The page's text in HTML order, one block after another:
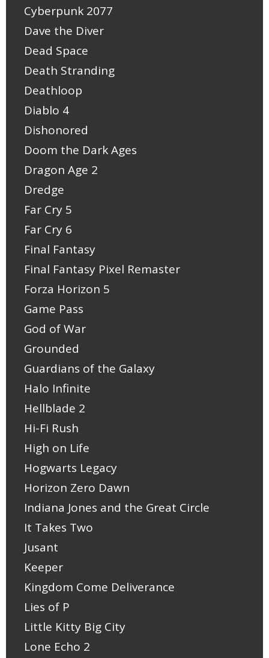
Cyberpunk 2077
Dave the Diver
Dead Space
Death Stranding
Deathloop
Diablo 4
Dishonored
Doom the Dark Ages
Dragon Age 2
Dredge
Far Cry 5
Far Cry 6
Final Fantasy
Final Fantasy Pixel Remaster
Forza Horizon 5
Game Pass
God of War
Grounded
Guardians of the Galaxy
Halo Infinite
Hellblade 2
Hi-Fi Rush
High on Life
Hogwarts Legacy
Horizon Zero Dawn
Indiana Jones and the Great Circle
It Takes Two
Jusant
Keeper
Kingdom Come Deliverance
Lies of P
Little Kitty Big City
Lone Echo 2